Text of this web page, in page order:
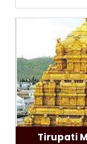
Tirupati